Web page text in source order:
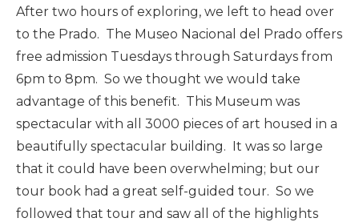
After two hours of exploring, we left to head over
to the Prado. The Museo Nacional del Prado offers
free admission Tuesdays through Saturdays from
6pm to 8pm. So we thought we would take
advantage of this benefit. This Museum was
spectacular with all 3000 pieces of art housed in a
beautifully spectacular building. It was so large
that it could have been overwhelming; but our
tour book had a great self-guided tour. So we
followed that tour and saw all of the highlights